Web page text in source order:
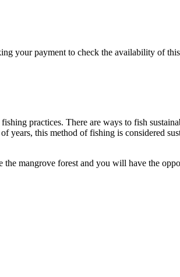
your payment to check the availability of
practices. There are ways to fish
this method of fishing is considered
mangrove forest and you will have the